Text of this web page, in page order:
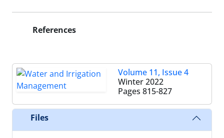
References
Volume 11, Issue 4
Winter 2022
Pages 815-827
Files